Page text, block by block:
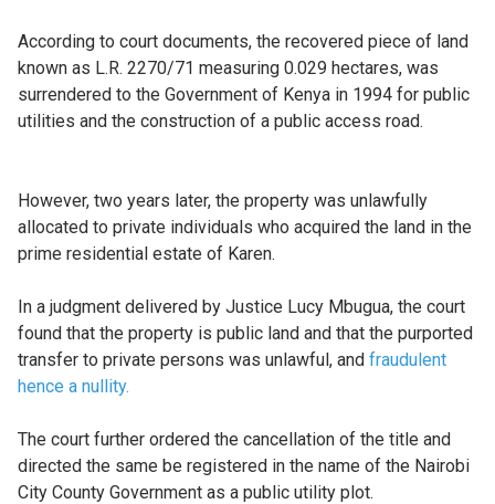
According to court documents, the recovered piece of land
known as L.R. 2270/71 measuring 0.029 hectares, was
surrendered to the Government of Kenya in 1994 for public
utilities and the construction of a public access road.
However, two years later, the property was unlawfully
allocated to private individuals who acquired the land in the
prime residential estate of Karen.
In a judgment delivered by Justice Lucy Mbugua, the court
found that the property is public land and that the purported
transfer to private persons was unlawful, and fraudulent
hence a nullity.
The court further ordered the cancellation of the title and
directed the same be registered in the name of the Nairobi
City County Government as a public utility plot.